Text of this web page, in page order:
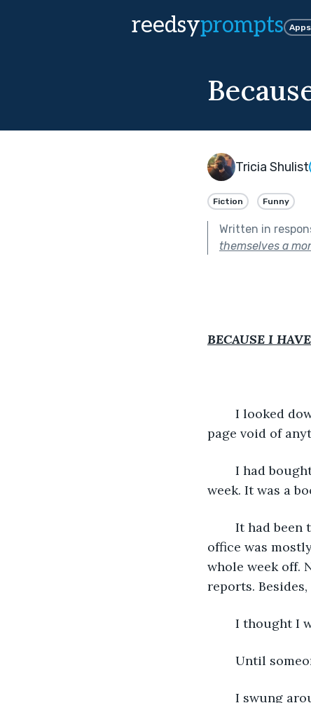
reedsyprompts Apps
Tricia Shulist
Fiction Funny
Written in
themselves a
BECAUSE I
page void of
week. It was a
office was
whole week off.
reports.
I thought I
Until